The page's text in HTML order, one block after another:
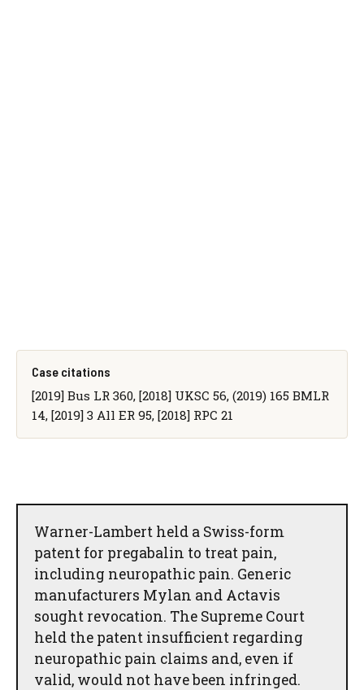
Case citations
[2019] Bus LR 360, [2018] UKSC 56, (2019) 165 BMLR
14, [2019] 3 All ER 95, [2018] RPC 21
Warner-Lambert held a Swiss-form
patent for pregabalin to treat pain,
including neuropathic pain. Generic
manufacturers Mylan and Actavis
sought revocation. The Supreme Court
held the patent insufficient regarding
neuropathic pain claims and, even if
valid, would not have been infringed.